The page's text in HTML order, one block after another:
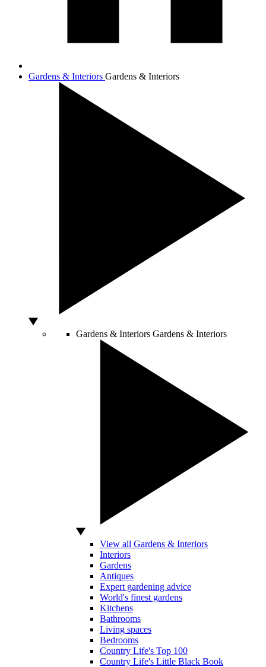
Gardens & Interiors Gardens & Interiors
Gardens & Interiors Gardens & Interiors
View all Gardens & Interiors
Interiors
Gardens
Antiques
Expert gardening advice
World's finest gardens
Kitchens
Bathrooms
Living spaces
Bedrooms
Country Life's Top 100
Country Life's Little Black Book